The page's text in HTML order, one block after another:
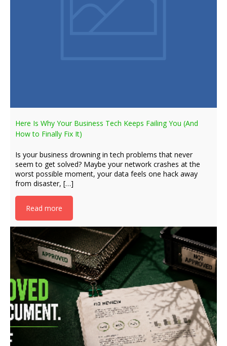
Here Is Why Your Business Tech Keeps Failing You (And
How to Finally Fix It)
Is your business drowning in tech problems that never
seem to get solved? Maybe your network crashes at the
worst possible moment, your data feels one hack away
from disaster, […]
Read more